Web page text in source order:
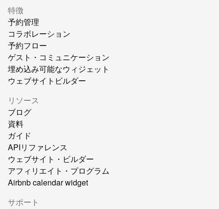
特徴
予約管理
コラボレーション
予約フロー
ゲスト・コミュニケーション
埋め込み可能なウィジェット
ウェブサイトビルダー
リソース
ブログ
資料
ガイド
APIリファレンス
ウェブサイト・ビルダー
アフィリエイト・プログラム
Airbnb calendar widget
サポート